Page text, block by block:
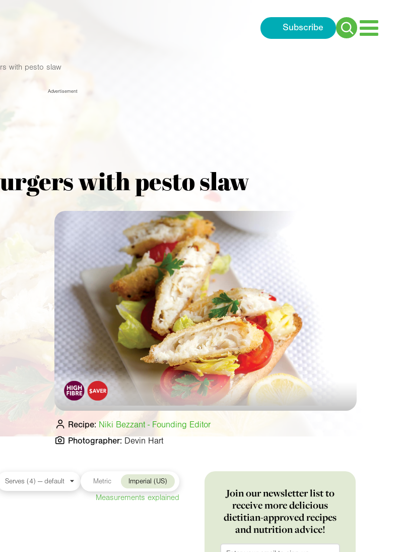
Subscribe
Search
with pesto slaw
Advertisement
with pesto slaw
Recipe: Niki Bezzant - Founding Editor
Photographer: Devin Hart
Metric Imperial (US)
Measurements explained
Join our newsletter list to
receive more delicious
dietitian-approved recipes
and nutrition advice!
Email